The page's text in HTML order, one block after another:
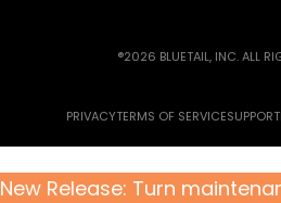
®2026 BLUETAIL, INC. ALL
PRIVACYTERMS OF SERVICE
New Release: Turn